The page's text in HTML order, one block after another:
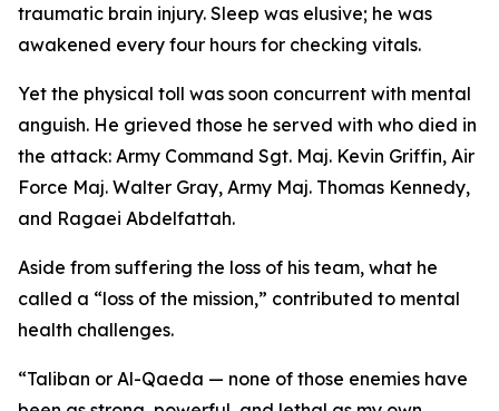
traumatic brain injury. Sleep was elusive; he was
awakened every four hours for checking vitals.
Yet the physical toll was soon concurrent with mental
anguish. He grieved those he served with who died in
the attack: Army Command Sgt. Maj. Kevin Griffin, Air
Force Maj. Walter Gray, Army Maj. Thomas Kennedy,
and Ragaei Abdelfattah.
Aside from suffering the loss of his team, what he
called a “loss of the mission,” contributed to mental
health challenges.
“Taliban or Al-Qaeda — none of those enemies have